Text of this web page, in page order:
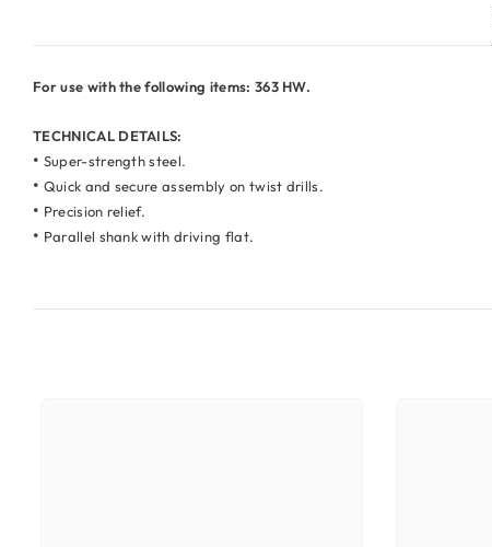
For use with the following items: 363 HW.
TECHNICAL DETAILS:
• Super-strength steel.
• Quick and secure assembly on twist drills.
• Precision relief.
• Parallel shank with driving flat.